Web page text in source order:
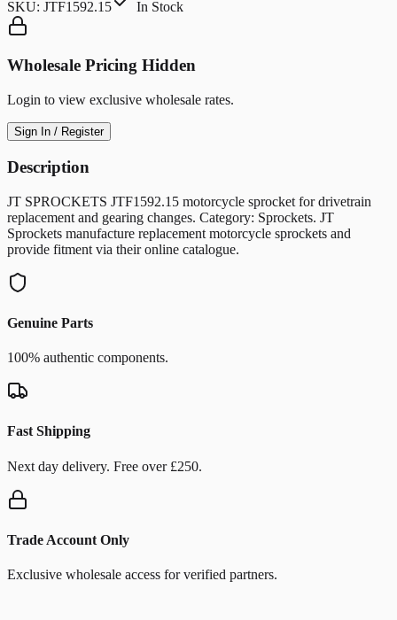
SKU: JTF1592.15 In Stock
Wholesale Pricing Hidden
Login to view exclusive wholesale rates.
Sign In / Register
Description
JT SPROCKETS JTF1592.15 motorcycle sprocket for drivetrain
replacement and gearing changes. Category: Sprockets. JT
Sprockets manufacture replacement motorcycle sprockets and
provide fitment via their online catalogue.
Genuine Parts
100% authentic components.
Fast Shipping
Next day delivery. Free over £250.
Trade Account Only
Exclusive wholesale access for verified partners.